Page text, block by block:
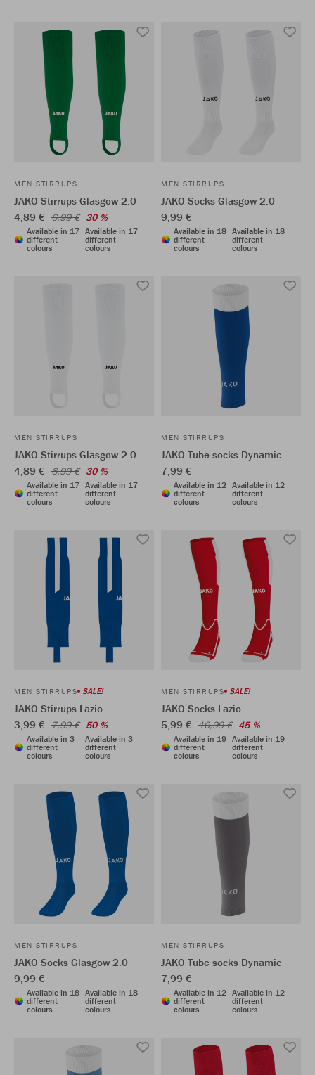
MEN STIRRUPS
JAKO Stirrups Glasgow 2.0
4,89 € 6,99 € 30 %
Available in 17
different
colours
Available in 17
different
colours
MEN STIRRUPS
JAKO Socks Glasgow 2.0
9,99 €
Available in 18
different
colours
Available in 18
different
colours
MEN STIRRUPS
JAKO Stirrups Glasgow 2.0
4,89 € 6,99 € 30 %
Available in 17
different
colours
Available in 17
different
colours
MEN STIRRUPS
JAKO Tube socks Dynamic
7,99 €
Available in 12
different
colours
Available in 12
different
colours
MEN STIRRUPS SALE!
JAKO Stirrups Lazio
3,99 € 7,99 € 50 %
Available in 3
different
colours
Available in 3
different
colours
MEN STIRRUPS SALE!
JAKO Socks Lazio
5,99 € 10,99 € 45 %
Available in 19
different
colours
Available in 19
different
colours
MEN STIRRUPS
JAKO Socks Glasgow 2.0
9,99 €
Available in 18
different
colours
Available in 18
different
colours
MEN STIRRUPS
JAKO Tube socks Dynamic
7,99 €
Available in 12
different
colours
Available in 12
different
colours